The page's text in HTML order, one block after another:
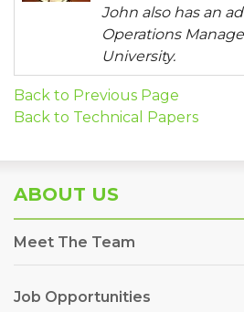
John also has an
Operations
University.
Back to Previous Page
Back to Technical Papers
ABOUT US
Meet The Team
Job Opportunities